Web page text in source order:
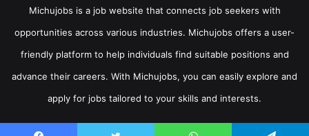
Michujobs is a job website that connects job seekers with
opportunities across various industries. Michujobs offers a user-
friendly platform to help individuals find suitable positions and
advance their careers. With Michujobs, you can easily explore and
apply for jobs tailored to your skills and interests.